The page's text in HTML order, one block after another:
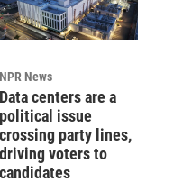
NPR News
Data centers are a
political issue
crossing party lines,
driving voters to
candidates